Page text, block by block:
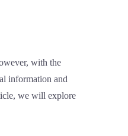
with the
information and
we will explore